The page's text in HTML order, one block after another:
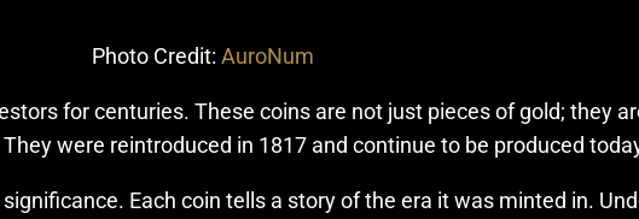
Photo Credit: AuroNum
for centuries. These coins are not just pieces of gold; they
were reintroduced in 1817 and continue to be produced
Each coin tells a story of the era it was minted in.